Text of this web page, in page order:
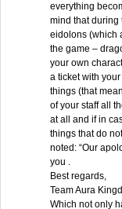
everything
mind that during
eidolons (which
the game –
your own
a ticket with
things (that
of your staff all
at all and if in
things that do
noted: “Our
you .
Best regards,
Team Aura
Which not only